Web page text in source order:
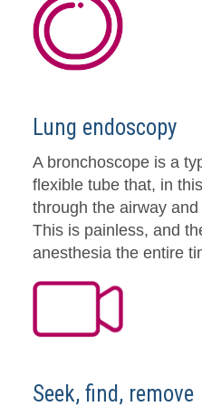
Lung endoscopy
A bronchoscope is a
flexible tube that, in
through the airway
This is painless, and
anesthesia the entire
Seek, find, remove